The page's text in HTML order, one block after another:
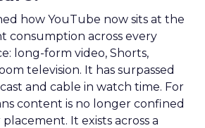
how YouTube now sits at the
consumption across every
long-form video, Shorts,
television. It has surpassed
and cable in watch time. For
content is no longer confined
It exists across a